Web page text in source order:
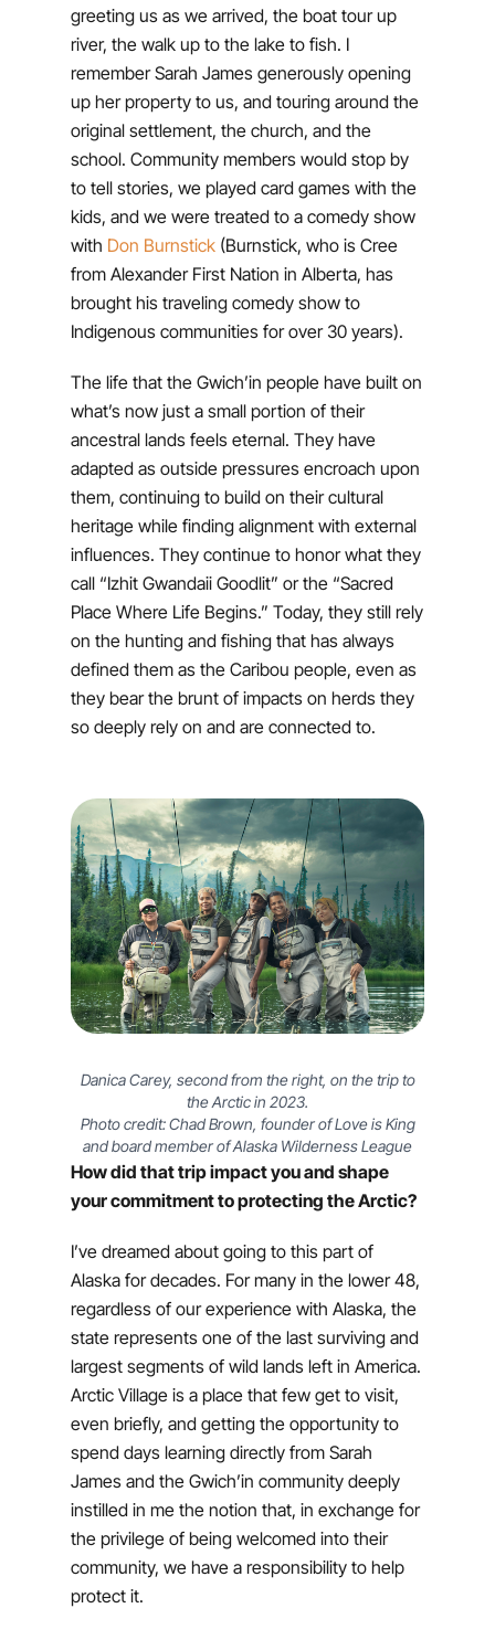
greeting us as we arrived, the boat tour up
river, the walk up to the lake to fish. I
remember Sarah James generously opening
up her property to us, and touring around the
original settlement, the church, and the
school. Community members would stop by
to tell stories, we played card games with the
kids, and we were treated to a comedy show
with Don Burnstick (Burnstick, who is Cree
from Alexander First Nation in Alberta, has
brought his traveling comedy show to
Indigenous communities for over 30 years).
The life that the Gwich’in people have built on
what’s now just a small portion of their
ancestral lands feels eternal. They have
adapted as outside pressures encroach upon
them, continuing to build on their cultural
heritage while finding alignment with external
influences. They continue to honor what they
call “Izhit Gwandaii Goodlit” or the “Sacred
Place Where Life Begins.” Today, they still rely
on the hunting and fishing that has always
defined them as the Caribou people, even as
they bear the brunt of impacts on herds they
so deeply rely on and are connected to.
Danica Carey, second from the right, on the trip to
the Arctic in 2023.
Photo credit: Chad Brown, founder of Love is King
and board member of Alaska Wilderness League
How did that trip impact you and shape
your commitment to protecting the Arctic?
I’ve dreamed about going to this part of
Alaska for decades. For many in the lower 48,
regardless of our experience with Alaska, the
state represents one of the last surviving and
largest segments of wild lands left in America.
Arctic Village is a place that few get to visit,
even briefly, and getting the opportunity to
spend days learning directly from Sarah
James and the Gwich’in community deeply
instilled in me the notion that, in exchange for
the privilege of being welcomed into their
community, we have a responsibility to help
protect it.